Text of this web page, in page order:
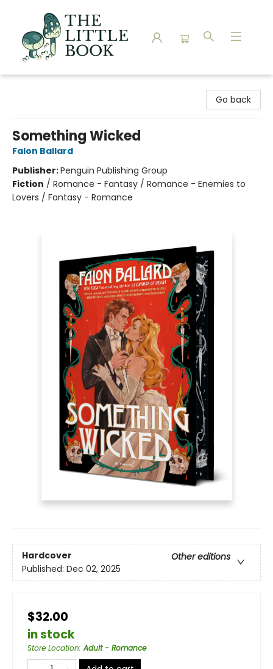
Go back
Something Wicked
Falon Ballard
Publisher:Penguin Publishing Group
Fiction / Romance - Fantasy / Romance - Enemies to
Lovers / Fantasy - Romance
Hardcover
Other editions
Published: Dec 02, 2025
$32.00
in stock
Store Location:Adult - Romance